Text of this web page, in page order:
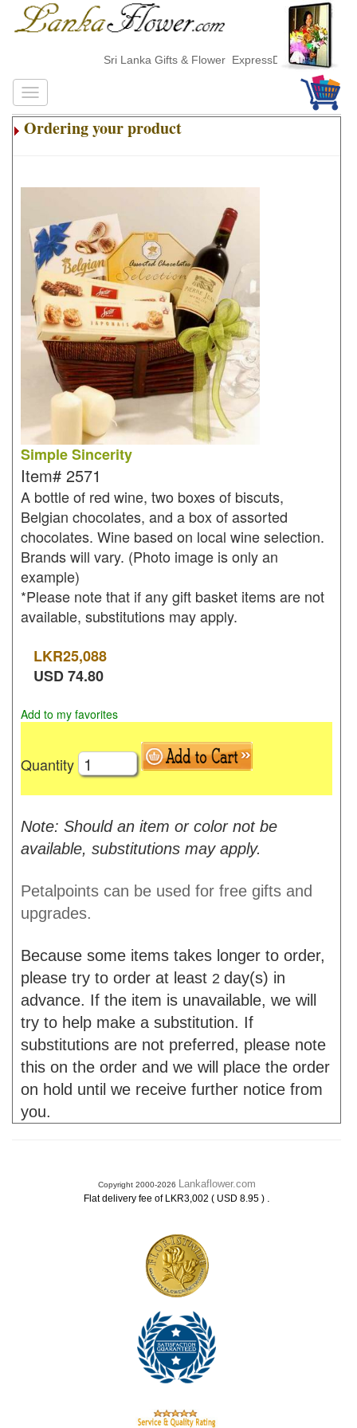
Sri Lanka Gifts & Flower ExpressDelivery
Ordering your product
Simple Sincerity
Item# 2571
A bottle of red wine, two boxes of biscuts,
Belgian chocolates, and a box of assorted
chocolates. Wine based on local wine selection.
Brands will vary. (Photo image is only an
example)
*Please note that if any gift basket items are not
available, substitutions may apply.
LKR25,088
USD74.80
Add to my favorites
Quantity
Note: Should an item or color not be
available, substitutions may apply.
Petalpoints can be used for free gifts and
upgrades.
Because some items takes longer to order,
please try to order at least 2 day(s) in
advance. If the item is unavailable, we will
try to help make a substitution. If
substitutions are not preferred, please note
this on the order and we will place the order
on hold until we receive further notice from
you.
Copyright 2000-2026 Lankaflower.com
Flat delivery fee of LKR3,002 ( USD 8.95 ) .